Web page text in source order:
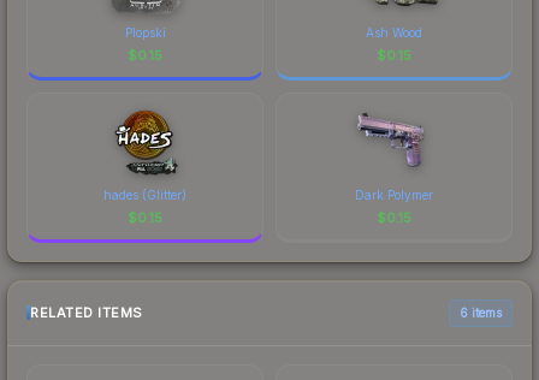
Plopski
$0.15
Ash Wood
$0.15
hades (Glitter)
$0.15
Dark Polymer
$0.15
RELATED ITEMS 6 items